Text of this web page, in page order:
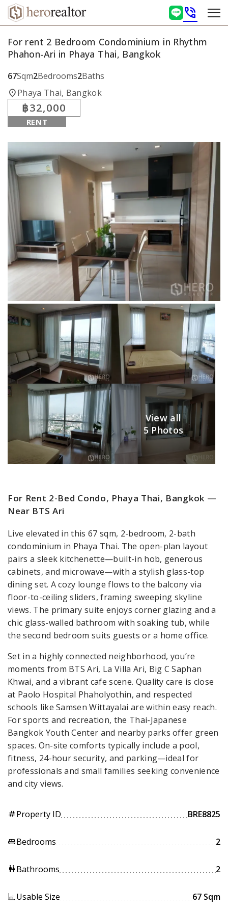
phone_in_talk
For rent 2 Bedroom Condominium in Rhythm
Phahon-Ari in Phaya Thai, Bangkok
67Sqm2Bedrooms2Baths
location_onPhaya Thai, Bangkok
฿32,000
RENT
View all
5 Photos
For Rent 2-Bed Condo, Phaya Thai, Bangkok —
Near BTS Ari
Live elevated in this 67 sqm, 2-bedroom, 2-bath
condominium in Phaya Thai. The open-plan layout
pairs a sleek kitchenette—built-in hob, generous
cabinets, and microwave—with a stylish glass-top
dining set. A cozy lounge flows to the balcony via
floor-to-ceiling sliders, framing sweeping skyline
views. The primary suite enjoys corner glazing and a
chic glass-walled bathroom with soaking tub, while
the second bedroom suits guests or a home office.
Set in a highly connected neighborhood, you’re
moments from BTS Ari, La Villa Ari, Big C Saphan
Khwai, and a vibrant cafe scene. Quality care is close
at Paolo Hospital Phaholyothin, and respected
schools like Samsen Wittayalai are within easy reach.
For sports and recreation, the Thai-Japanese
Bangkok Youth Center and nearby parks offer green
spaces. On-site comforts typically include a pool,
fitness, 24-hour security, and parking—ideal for
professionals and small families seeking convenience
and city views.
tagProperty ID BRE8825
king_bedBedrooms 2
wcBathrooms 2
Usable Size 67 Sqm